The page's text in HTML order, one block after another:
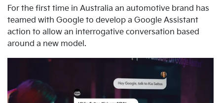
For the first time in Australia an automotive brand has
teamed with Google to develop a Google Assistant
action to allow an interrogative conversation based
around a new model.